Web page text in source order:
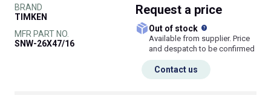
BRAND
TIMKEN
MFR PART NO.
SNW-26X47/16
Request a price
Out of stock
Available from supplier. Price
and despatch to be confirmed
Contact us